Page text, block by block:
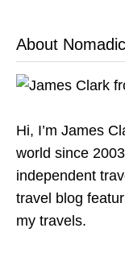
About
Hi, I’m James
world since
independent
travel blog
my travels.